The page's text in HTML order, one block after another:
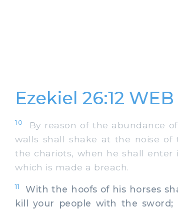
Ezekiel 26:12 WEB
10
By reason of the abundance
walls shall shake at the noise
the chariots, when he shall
which is made a breach.
11
With the hoofs of his horses
kill your people with the